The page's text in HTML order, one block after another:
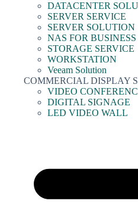
DATACENTER
SERVER SERVICE
SERVER SOLUTION
NAS FOR BUSINESS
STORAGE SERVICE
WORKSTATION
Veeam Solution
COMMERCIAL DISPLAY
VIDEO
DIGITAL SIGNAGE
LED VIDEO WALL